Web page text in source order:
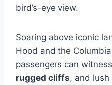
bird’s-eye view.
Soaring above iconic
Hood and the
passengers can witness
rugged cliffs, and